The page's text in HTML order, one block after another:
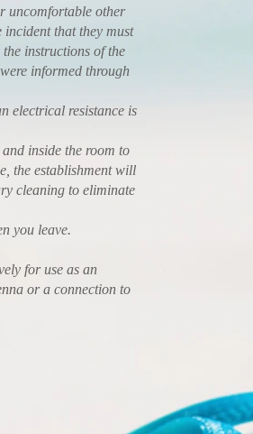
uncomfortable other
incident that they must
instructions of the
informed through
resistance is
inside the room to
the establishment will
cleaning to eliminate
you leave.
for use as an
or a connection to